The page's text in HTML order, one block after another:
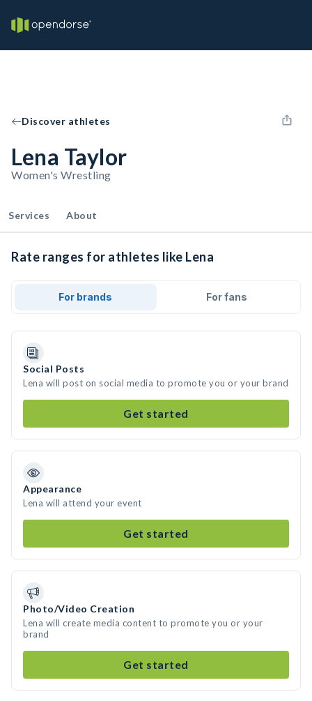
Discover athletes
Lena Taylor
Women's Wrestling
Services About
Rate ranges for athletes like Lena
For brands For fans
Social Posts
Lena will post on social media to promote you or your brand
Get started
Appearance
Lena will attend your event
Get started
Photo/Video Creation
Lena will create media content to promote you or your
brand
Get started